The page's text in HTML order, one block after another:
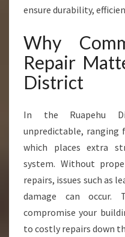
ensure durability,
Why
Repair
District
In the Ruapehu
unpredictable, ranging
which places extra
system. Without
repairs, issues such as
damage can occur.
compromise your
to costly repairs down